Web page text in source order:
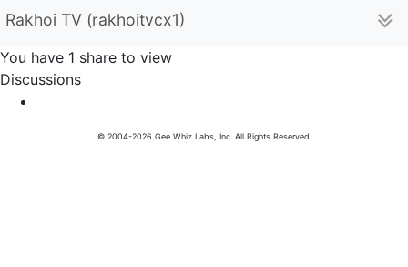
Rakhoi TV (rakhoitvcx1)
You have 1 share to view
Discussions
© 2004-2026 Gee Whiz Labs, Inc. All Rights Reserved.